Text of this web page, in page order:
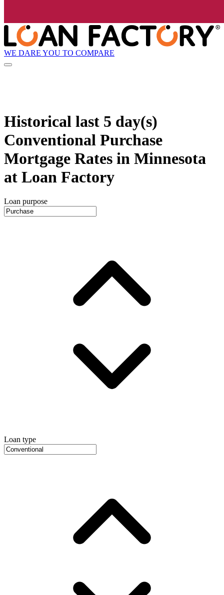
WE DARE YOU TO COMPARE
Historical last 5 day(s)
Conventional Purchase
Mortgage Rates in Minnesota
at Loan Factory
Loan purpose
Loan type